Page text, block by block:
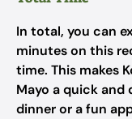
In total, you can
minutes on this
time. This makes
Mayo a quick
dinner or a fun